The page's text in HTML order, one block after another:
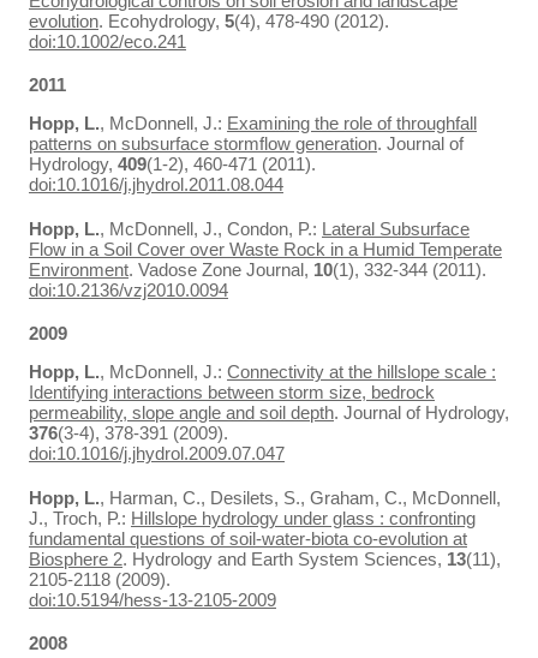
evolution. Ecohydrology, 5(4), 478-490 (2012).
doi:10.1002/eco.241
2011
Hopp, L., McDonnell, J.: Examining the role of throughfall
patterns on subsurface stormflow generation. Journal of
Hydrology, 409(1-2), 460-471 (2011).
doi:10.1016/j.jhydrol.2011.08.044
Hopp, L., McDonnell, J., Condon, P.: Lateral Subsurface
Flow in a Soil Cover over Waste Rock in a Humid Temperate
Environment. Vadose Zone Journal, 10(1), 332-344 (2011).
doi:10.2136/vzj2010.0094
2009
Hopp, L., McDonnell, J.: Connectivity at the hillslope scale :
Identifying interactions between storm size, bedrock
permeability, slope angle and soil depth. Journal of Hydrology,
376(3-4), 378-391 (2009).
doi:10.1016/j.jhydrol.2009.07.047
Hopp, L., Harman, C., Desilets, S., Graham, C., McDonnell,
J., Troch, P.: Hillslope hydrology under glass : confronting
fundamental questions of soil-water-biota co-evolution at
Biosphere 2. Hydrology and Earth System Sciences, 13(11),
2105-2118 (2009).
doi:10.5194/hess-13-2105-2009
2008